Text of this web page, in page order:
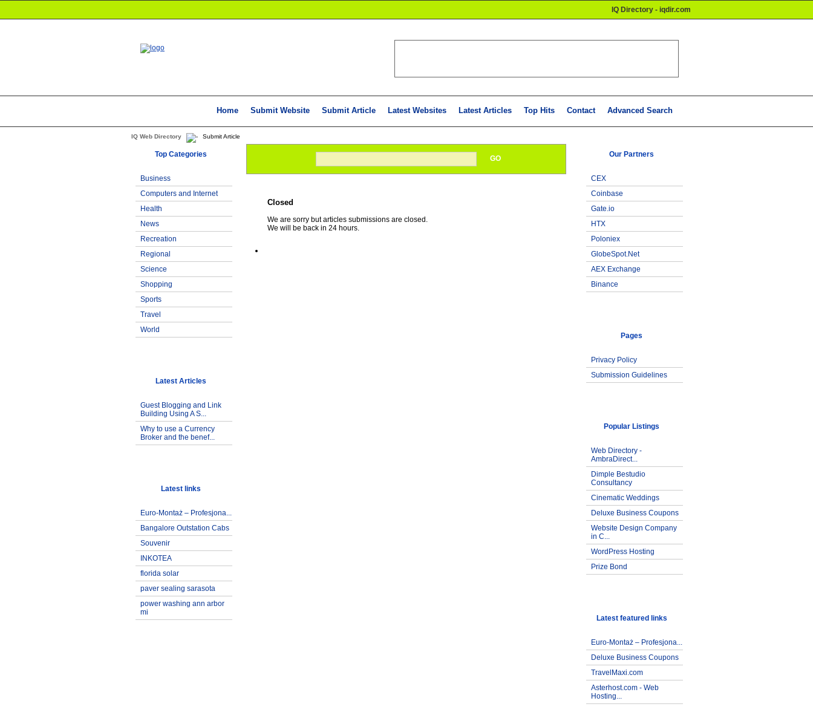
IQ Directory - iqdir.com
Home Submit Website Submit Article Latest Websites Latest Articles Top Hits Contact Advanced Search
IQ Web Directory Submit Article
Top Categories
Business
Computers and Internet
Health
News
Recreation
Regional
Science
Shopping
Sports
Travel
World
Latest Articles
Guest Blogging and Link
Building Using A S...
Why to use a Currency
Broker and the benef...
Latest links
Euro-Montaż – Profesjona...
Bangalore Outstation Cabs
Souvenir
INKOTEA
florida solar
paver sealing sarasota
power washing ann arbor
mi
GO
Closed
We are sorry but articles submissions are closed.
We will be back in 24 hours.
Our Partners
CEX
Coinbase
Gate.io
HTX
Poloniex
GlobeSpot.Net
AEX Exchange
Binance
Pages
Privacy Policy
Submission Guidelines
Popular Listings
Web Directory -
AmbraDirect...
Dimple Bestudio
Consultancy
Cinematic Weddings
Deluxe Business Coupons
Website Design Company
in C...
WordPress Hosting
Prize Bond
Latest featured links
Euro-Montaż – Profesjona...
Deluxe Business Coupons
TravelMaxi.com
Asterhost.com - Web
Hosting...